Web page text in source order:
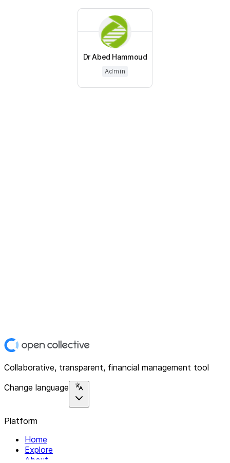
Dr Abed Hammoud
Admin
Collaborative, transparent, financial management tool
Change language
Platform
Home
Explore
About